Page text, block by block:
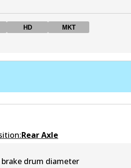
HD MKT
HD Active
Rear Axle
brake drum diameter